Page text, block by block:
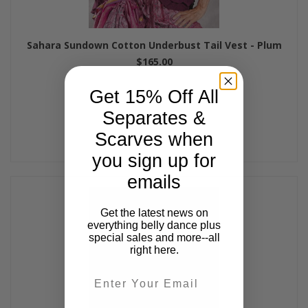
Sahara Sundown Cotton Underbust Tail Vest - Plum
$165.00
Get 15% Off All
Separates &
Scarves when
you sign up for
emails
Get the latest news on
everything belly dance plus
special sales and more--all
right here.